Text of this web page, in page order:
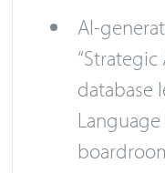
AI-
“Strategic
database